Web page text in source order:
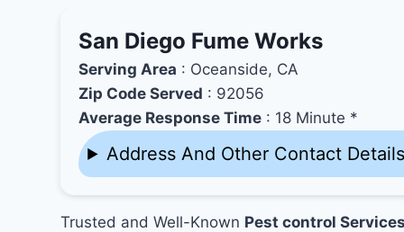
San Diego Fume Works
Serving Area : Oceanside, CA
Zip Code Served : 92056
Average Response Time : 18 Minute *
Address And Other Contact
Trusted and Well-Known Pest control